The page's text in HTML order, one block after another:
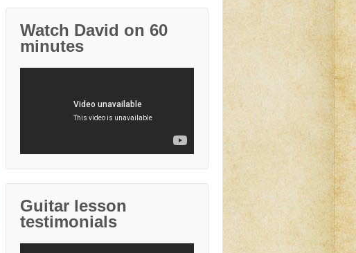
Watch David on 60
minutes
Guitar lesson
testimonials